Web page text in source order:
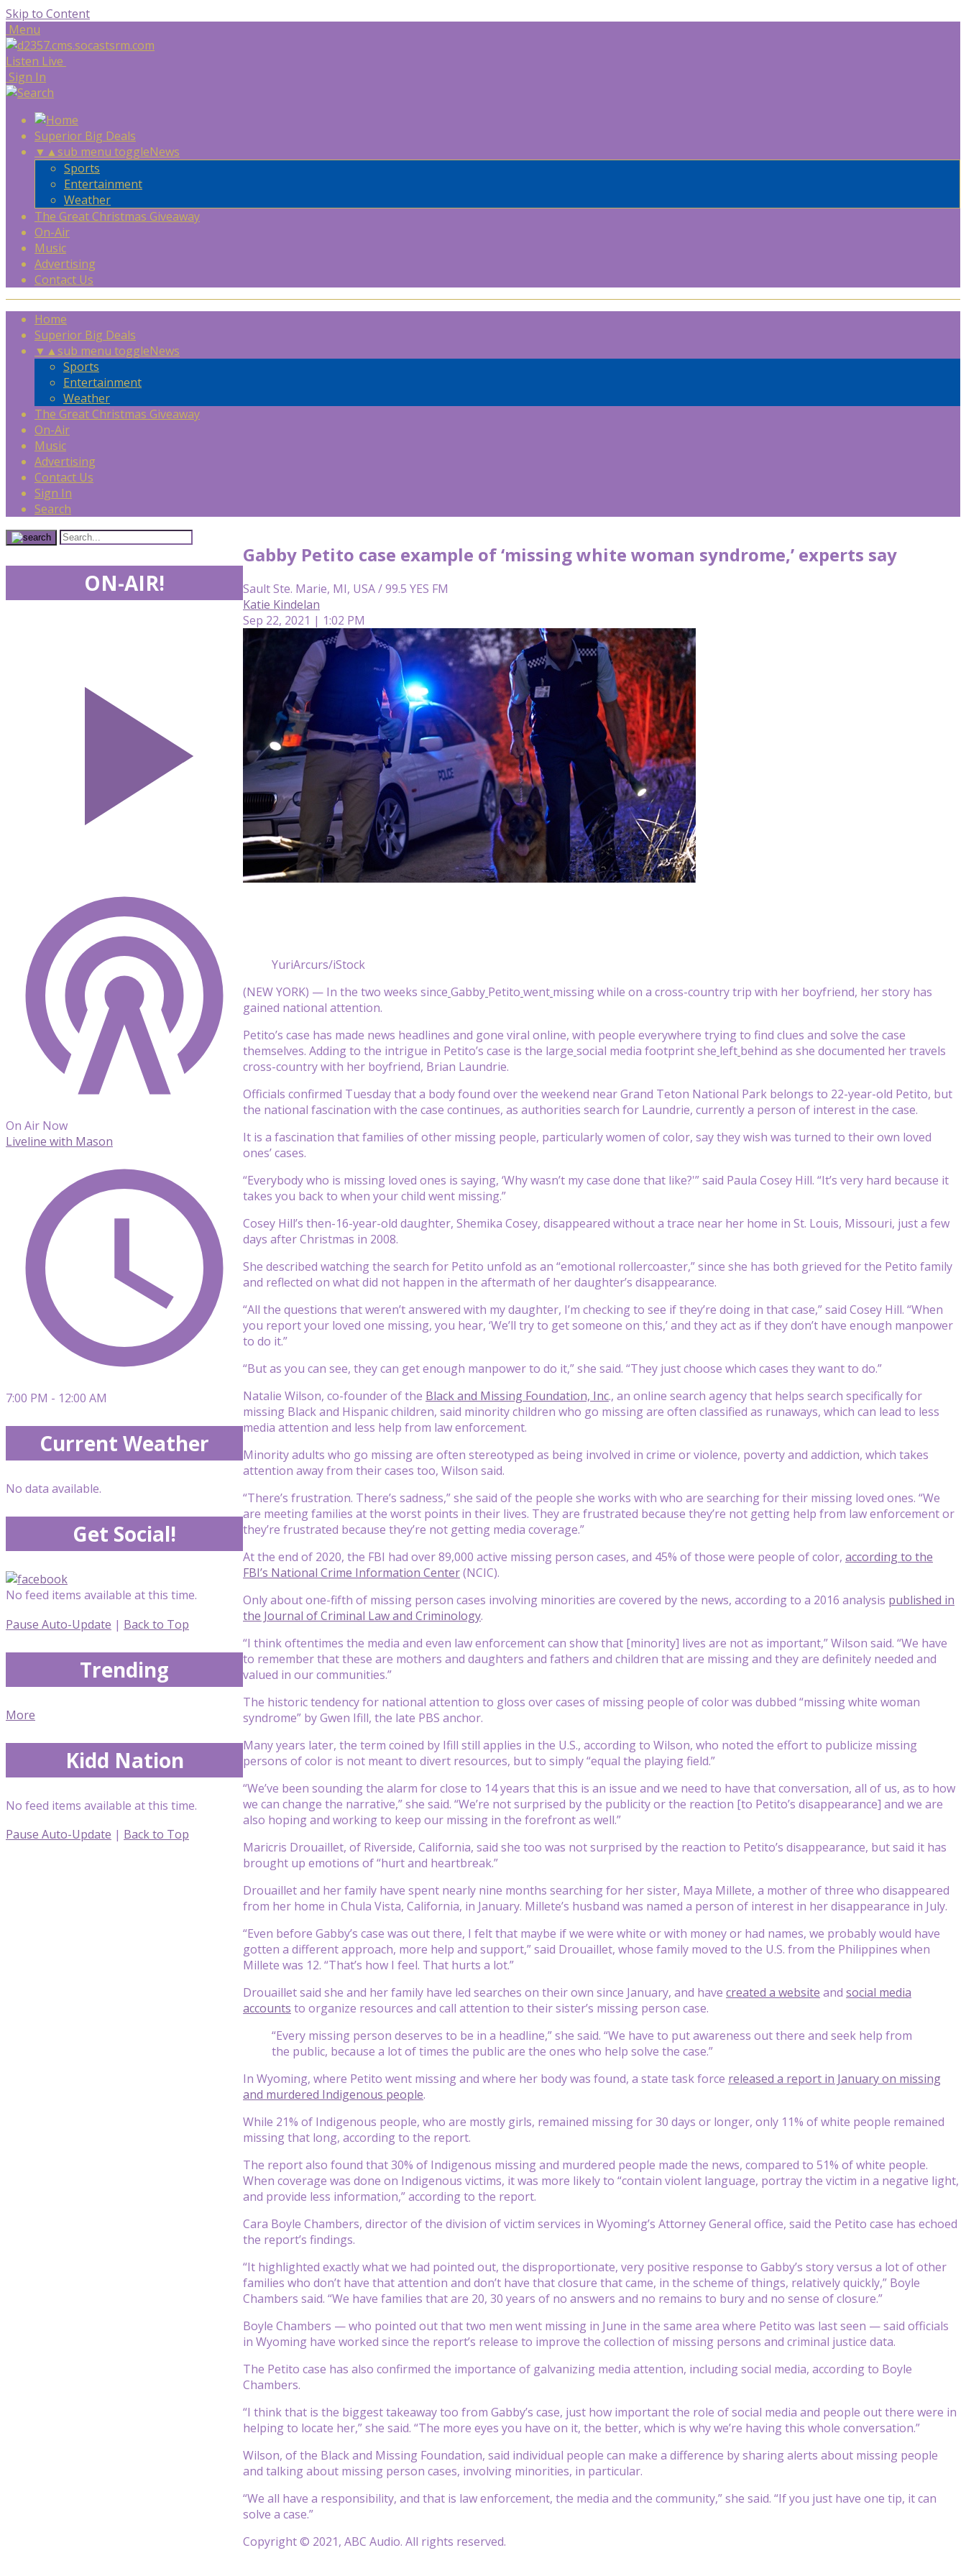
Skip to Content
Menu
Listen Live
Sign In
Superior Big Deals
▼ ▲sub menu toggleNews
Sports
Entertainment
Weather
The Great Christmas Giveaway
On-Air
Music
Advertising
Contact Us
Home
Superior Big Deals
▼ ▲sub menu toggleNews
Sports
Entertainment
Weather
The Great Christmas Giveaway
On-Air
Music
Advertising
Contact Us
Sign In
Search
Gabby Petito case example of ‘missing white woman syndrome,’ experts say
Sault Ste. Marie, MI, USA / 99.5 YES FM
Katie Kindelan
Sep 22, 2021 | 1:02 PM
YuriArcurs/iStock
(NEW YORK) — In the two weeks since Gabby Petito went missing while on a cross-country trip with her boyfriend, her story has
gained national attention.
Petito’s case has made news headlines and gone viral online, with people everywhere trying to find clues and solve the case
themselves. Adding to the intrigue in Petito’s case is the large social media footprint she left behind as she documented her travels
cross-country with her boyfriend, Brian Laundrie.
Officials confirmed Tuesday that a body found over the weekend near Grand Teton National Park belongs to 22-year-old Petito, but
the national fascination with the case continues, as authorities search for Laundrie, currently a person of interest in the case.
It is a fascination that families of other missing people, particularly women of color, say they wish was turned to their own loved
ones’ cases.
“Everybody who is missing loved ones is saying, ‘Why wasn’t my case done that like?'” said Paula Cosey Hill. “It’s very hard because it
takes you back to when your child went missing.”
Cosey Hill’s then-16-year-old daughter, Shemika Cosey, disappeared without a trace near her home in St. Louis, Missouri, just a few
days after Christmas in 2008.
She described watching the search for Petito unfold as an “emotional rollercoaster,” since she has both grieved for the Petito family
and reflected on what did not happen in the aftermath of her daughter’s disappearance.
“All the questions that weren’t answered with my daughter, I’m checking to see if they’re doing in that case,” said Cosey Hill. “When
you report your loved one missing, you hear, ‘We’ll try to get someone on this,’ and they act as if they don’t have enough manpower
to do it.”
“But as you can see, they can get enough manpower to do it,” she said. “They just choose which cases they want to do.”
Natalie Wilson, co-founder of the Black and Missing Foundation, Inc., an online search agency that helps search specifically for
missing Black and Hispanic children, said minority children who go missing are often classified as runaways, which can lead to less
media attention and less help from law enforcement.
Minority adults who go missing are often stereotyped as being involved in crime or violence, poverty and addiction, which takes
attention away from their cases too, Wilson said.
“There’s frustration. There’s sadness,” she said of the people she works with who are searching for their missing loved ones. “We
are meeting families at the worst points in their lives. They are frustrated because they’re not getting help from law enforcement or
they’re frustrated because they’re not getting media coverage.”
At the end of 2020, the FBI had over 89,000 active missing person cases, and 45% of those were people of color, according to the
FBI’s National Crime Information Center(NCIC).
Only about one-fifth of missing person cases involving minorities are covered by the news, according to a 2016 analysis published in
the Journal of Criminal Law and Criminology.
“I think oftentimes the media and even law enforcement can show that [minority] lives are not as important,” Wilson said. “We have
to remember that these are mothers and daughters and fathers and children that are missing and they are definitely needed and
valued in our communities.”
The historic tendency for national attention to gloss over cases of missing people of color was dubbed “missing white woman
syndrome” by Gwen Ifill, the late PBS anchor.
Many years later, the term coined by Ifill still applies in the U.S., according to Wilson, who noted the effort to publicize missing
persons of color is not meant to divert resources, but to simply “equal the playing field.”
“We’ve been sounding the alarm for close to 14 years that this is an issue and we need to have that conversation, all of us, as to how
we can change the narrative,” she said. “We’re not surprised by the publicity or the reaction [to Petito’s disappearance] and we are
also hoping and working to keep our missing in the forefront as well.”
Maricris Drouaillet, of Riverside, California, said she too was not surprised by the reaction to Petito’s disappearance, but said it has
brought up emotions of “hurt and heartbreak.”
Drouaillet and her family have spent nearly nine months searching for her sister, Maya Millete, a mother of three who disappeared
from her home in Chula Vista, California, in January. Millete’s husband was named a person of interest in her disappearance in July.
“Even before Gabby’s case was out there, I felt that maybe if we were white or with money or had names, we probably would have
gotten a different approach, more help and support,” said Drouaillet, whose family moved to the U.S. from the Philippines when
Millete was 12. “That’s how I feel. That hurts a lot.”
Drouaillet said she and her family have led searches on their own since January, and have created a website and social media
accounts to organize resources and call attention to their sister’s missing person case.
“Every missing person deserves to be in a headline,” she said. “We have to put awareness out there and seek help from
the public, because a lot of times the public are the ones who help solve the case.”
In Wyoming, where Petito went missing and where her body was found, a state task force released a report in January on missing
and murdered Indigenous people.
While 21% of Indigenous people, who are mostly girls, remained missing for 30 days or longer, only 11% of white people remained
missing that long, according to the report.
The report also found that 30% of Indigenous missing and murdered people made the news, compared to 51% of white people.
When coverage was done on Indigenous victims, it was more likely to “contain violent language, portray the victim in a negative light,
and provide less information,” according to the report.
Cara Boyle Chambers, director of the division of victim services in Wyoming’s Attorney General office, said the Petito case has echoed
the report’s findings.
“It highlighted exactly what we had pointed out, the disproportionate, very positive response to Gabby’s story versus a lot of other
families who don’t have that attention and don’t have that closure that came, in the scheme of things, relatively quickly,” Boyle
Chambers said. “We have families that are 20, 30 years of no answers and no remains to bury and no sense of closure.”
Boyle Chambers — who pointed out that two men went missing in June in the same area where Petito was last seen — said officials
in Wyoming have worked since the report’s release to improve the collection of missing persons and criminal justice data.
The Petito case has also confirmed the importance of galvanizing media attention, including social media, according to Boyle
Chambers.
“I think that is the biggest takeaway too from Gabby’s case, just how important the role of social media and people out there were in
helping to locate her,” she said. “The more eyes you have on it, the better, which is why we’re having this whole conversation.”
Wilson, of the Black and Missing Foundation, said individual people can make a difference by sharing alerts about missing people
and talking about missing person cases, involving minorities, in particular.
“We all have a responsibility, and that is law enforcement, the media and the community,” she said. “If you just have one tip, it can
solve a case.”
Copyright © 2021, ABC Audio. All rights reserved.
ON-AIR!
On Air Now
Liveline with Mason
7:00 PM - 12:00 AM
Current Weather
No data available.
Get Social!
No feed items available at this time.
Pause Auto-Update | Back to Top
Trending
More
Kidd Nation
No feed items available at this time.
Pause Auto-Update | Back to Top